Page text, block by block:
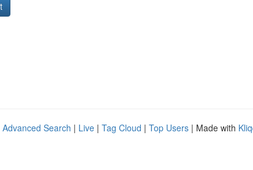
Advanced Search | Live | Tag Cloud | Top Users | Made with